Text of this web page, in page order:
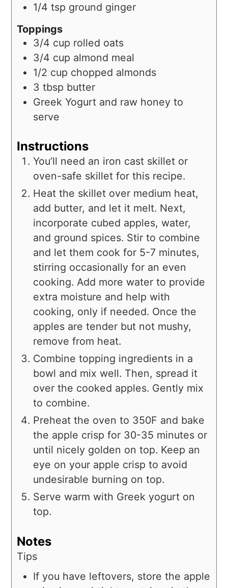
1/4 tsp ground ginger
Toppings
3/4 cup rolled oats
3/4 cup almond meal
1/2 cup chopped almonds
3 tbsp butter
Greek Yogurt and raw honey to
serve
Instructions
You’ll need an iron cast skillet or
oven-safe skillet for this recipe.
Heat the skillet over medium heat,
add butter, and let it melt. Next,
incorporate cubed apples, water,
and ground spices. Stir to combine
and let them cook for 5-7 minutes,
stirring occasionally for an even
cooking. Add more water to provide
extra moisture and help with
cooking, only if needed. Once the
apples are tender but not mushy,
remove from heat.
Combine topping ingredients in a
bowl and mix well. Then, spread it
over the cooked apples. Gently mix
to combine.
Preheat the oven to 350F and bake
the apple crisp for 30-35 minutes or
until nicely golden on top. Keep an
eye on your apple crisp to avoid
undesirable burning on top.
Serve warm with Greek yogurt on
top.
Notes
Tips
If you have leftovers, store the apple